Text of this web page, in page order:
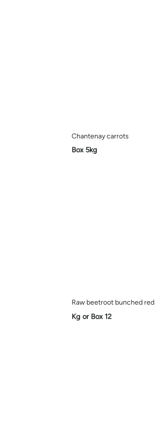
Chantenay carrots
Box 5kg
Raw beetroot bunched red
Kg or Box 12